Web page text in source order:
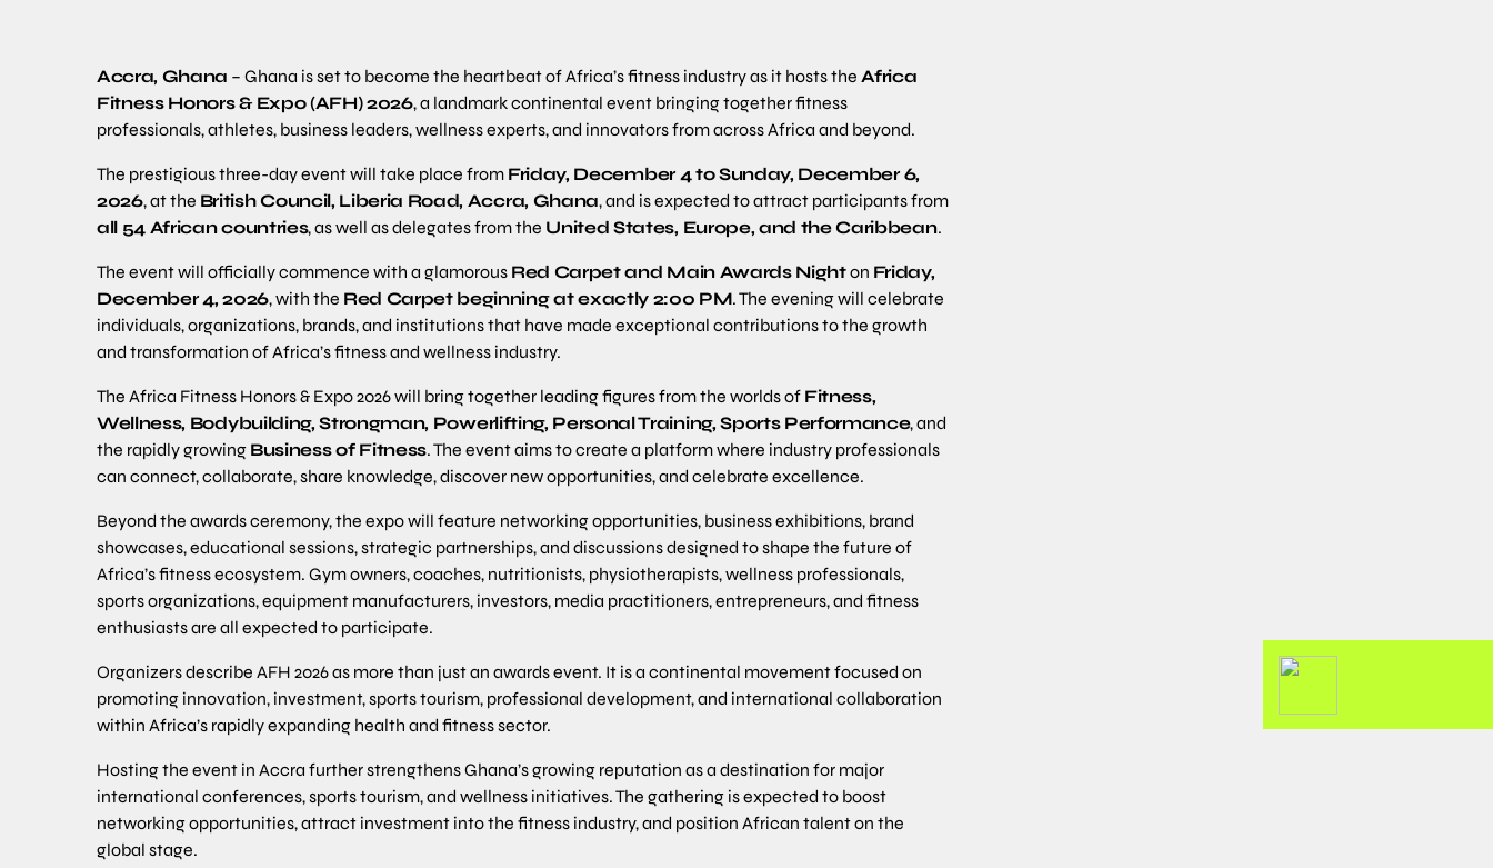
Accra, Ghana – Ghana is set to become the heartbeat of Africa’s fitness industry as it hosts the Africa
Fitness Honors & Expo (AFH) 2026, a landmark continental event bringing together fitness
professionals, athletes, business leaders, wellness experts, and innovators from across Africa and beyond.
The prestigious three-day event will take place from Friday, December 4 to Sunday, December 6,
2026, at the British Council, Liberia Road, Accra, Ghana, and is expected to attract participants from
all 54 African countries, as well as delegates from the United States, Europe, and the Caribbean.
The event will officially commence with a glamorous Red Carpet and Main Awards Nighton Friday,
December 4, 2026, with the Red Carpet beginning at exactly 2:00 PM. The evening will celebrate
individuals, organizations, brands, and institutions that have made exceptional contributions to the growth
and transformation of Africa’s fitness and wellness industry.
The Africa Fitness Honors & Expo 2026 will bring together leading figures from the worlds of Fitness,
Wellness, Bodybuilding, Strongman, Powerlifting, Personal Training, Sports Performance, and
the rapidly growing Business of Fitness. The event aims to create a platform where industry professionals
can connect, collaborate, share knowledge, discover new opportunities, and celebrate excellence.
Beyond the awards ceremony, the expo will feature networking opportunities, business exhibitions, brand
showcases, educational sessions, strategic partnerships, and discussions designed to shape the future of
Africa’s fitness ecosystem. Gym owners, coaches, nutritionists, physiotherapists, wellness professionals,
sports organizations, equipment manufacturers, investors, media practitioners, entrepreneurs, and fitness
enthusiasts are all expected to participate.
Organizers describe AFH 2026 as more than just an awards event. It is a continental movement focused on
promoting innovation, investment, sports tourism, professional development, and international collaboration
within Africa’s rapidly expanding health and fitness sector.
Hosting the event in Accra further strengthens Ghana’s growing reputation as a destination for major
international conferences, sports tourism, and wellness initiatives. The gathering is expected to boost
networking opportunities, attract investment into the fitness industry, and position African talent on the
global stage.